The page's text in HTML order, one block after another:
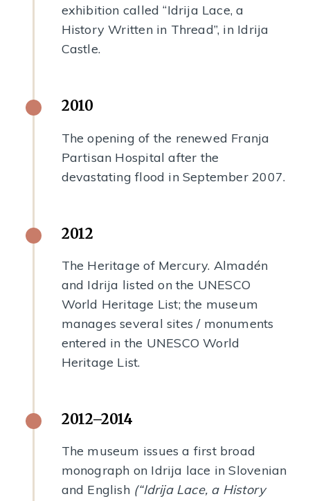
exhibition called “Idrija Lace, a
History Written in Thread”, in Idrija
Castle.
2010
The opening of the renewed Franja
Partisan Hospital after the
devastating flood in September 2007.
2012
The Heritage of Mercury. Almadén
and Idrija listed on the UNESCO
World Heritage List; the museum
manages several sites / monuments
entered in the UNESCO World
Heritage List.
2012–2014
The museum issues a first broad
monograph on Idrija lace in Slovenian
and English (“Idrija Lace, a History